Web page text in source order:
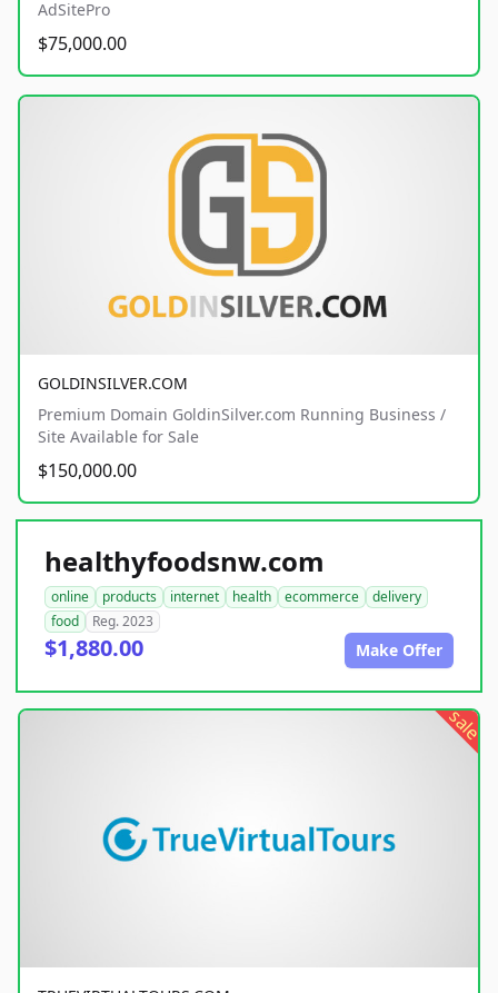
AdSitePro
$75,000.00
GOLDINSILVER.COM
Premium Domain GoldinSilver.com Running Business /
Site Available for Sale
$150,000.00
healthyfoodsnw.com
online products internet health ecommerce
delivery
food
Reg. 2023
$1,880.00 Make Offer
sale